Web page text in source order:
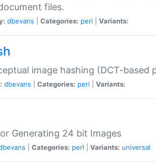
files.
dbevans Categories: perl Variants:
image hashing (DCT-based
dbevans Categories: perl Variants:
Generating 24 bit Images
Categories: perl Variants: universal